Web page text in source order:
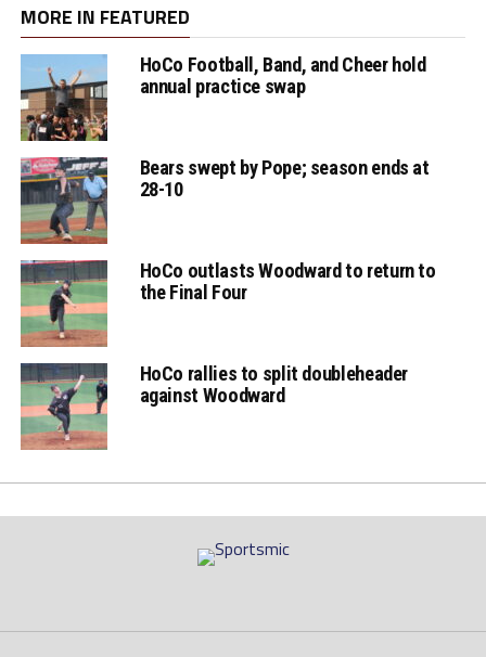
MORE IN FEATURED
HoCo Football, Band, and Cheer hold
annual practice swap
Bears swept by Pope; season ends at
28-10
HoCo outlasts Woodward to return to
the Final Four
HoCo rallies to split doubleheader
against Woodward